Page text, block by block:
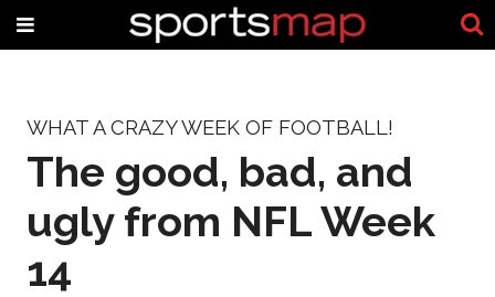
WHAT A CRAZY WEEK OF FOOTBALL!
The good, bad, and
ugly from NFL Week
14